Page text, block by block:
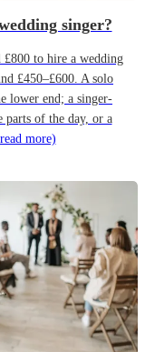
singer?
£800 to hire a wedding
£450–£600. A solo
lower end; a singer-
of the day, or a
more)